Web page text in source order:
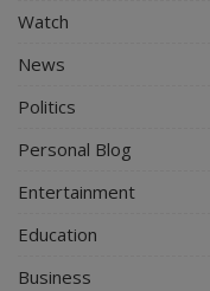
Watch
News
Politics
Personal Blog
Entertainment
Education
Business